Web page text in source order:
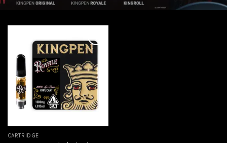
Add to
wishlist
CARTRIDGE